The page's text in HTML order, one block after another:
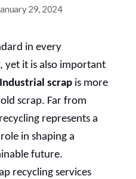
29, 2024
in every
yet it is also important
Industrial scrap is more
scrap. Far from
represents a
in shaping a
future.
recycling services